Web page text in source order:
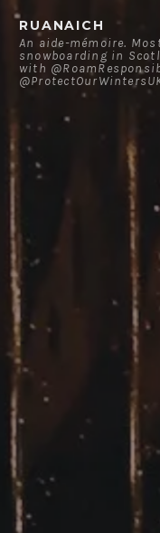
Skip
content
RUANAICH
An aide-mémoire.
snowboarding in
with